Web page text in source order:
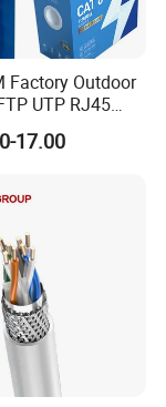
2012
Factory Outdoor
UTP RJ45
Network Cable
17.00